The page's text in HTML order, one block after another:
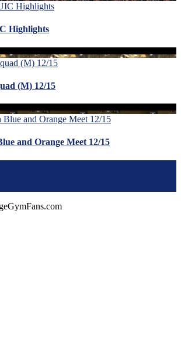
Highlights
(M) 12/15
and Orange Meet 12/15